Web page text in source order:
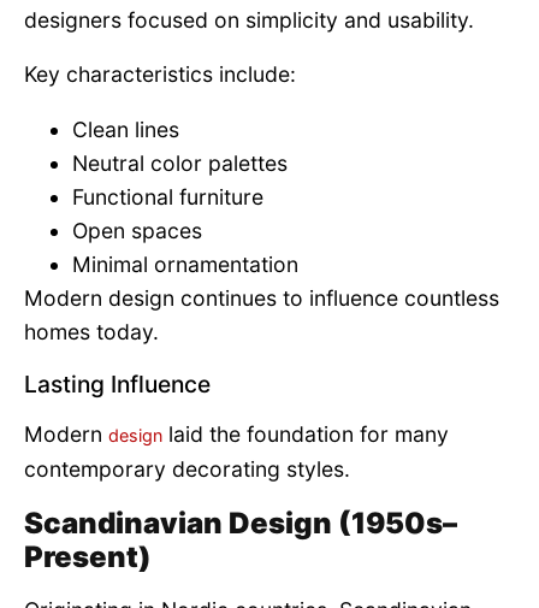
designers focused on simplicity and usability.
Key characteristics include:
Clean lines
Neutral color palettes
Functional furniture
Open spaces
Minimal ornamentation
Modern design continues to influence countless
homes today.
Lasting Influence
Modern design laid the foundation for many
contemporary decorating styles.
Scandinavian Design (1950s–
Present)